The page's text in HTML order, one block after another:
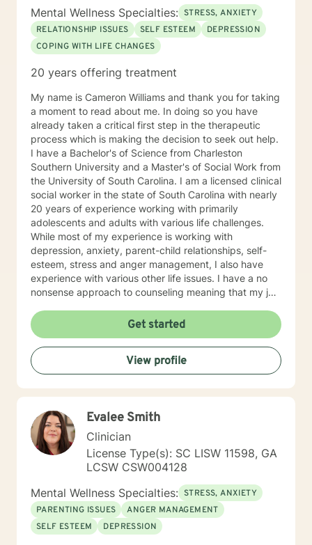
opportunity through cognitive-behavioral techniques
the ability to change any situation in their lives by
breaking down their stories and their beliefs
surrounding their stories and the challenges they
and structure the counseling session in a way that it’s
place to think, a place to laugh, a place to shed those
much needed tears, and an opportunity to take off the
day to day mask we hide behind and just be.
Therefore, no matter the issue: depression, anxiety,
stress, work, family, PTSD, physical or emotional
abuse, domestic violence, sexual abuse, trauma,
personality disorder, schizophrenia, marital problems,
or just someone to vent to, I’m here.
Mental Wellness Specialties: STRESS, ANXIETY
RELATIONSHIP ISSUES
SELF ESTEEM
DEPRESSION
COPING WITH LIFE CHANGES
20 years offering treatment
My name is Cameron Williams and thank you for taking
a moment to read about me. In doing so you have
already taken a critical first step in the therapeutic
process which is making the decision to seek out help.
I have a Bachelor's of Science from Charleston
Southern University and a Master's of Social Work from
the University of South Carolina. I am a licensed clinical
social worker in the state of South Carolina with nearly
20 years of experience working with primarily
adolescents and adults with various life challenges.
While most of my experience is working with
depression, anxiety, parent-child relationships, self-
esteem, stress and anger management, I also have
experience with various other life issues. I have a no
nonsense approach to counseling meaning that my job
fix yourself. I believe everyone has the power to
improve their situation with the right guidance and
motivation. I specialize in cognitive behavioral therapy
as well as motivational interviewing, DBT, and solution
focused techniques because I don't believe there is
such a thing as a cookie cutter approach to fit a
all differently and look forward to being a part of
assisting you to make the positive changes necessary
to heal yourself and live your best life. I look forward to
working with you!
Get started
View profile
Evalee Smith
Clinician
License Type(s): SC LISW 11598, GA
LCSW CSW004128
Mental Wellness Specialties: STRESS, ANXIETY
PARENTING ISSUES
ANGER MANAGEMENT
SELF ESTEEM
DEPRESSION